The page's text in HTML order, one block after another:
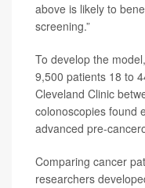
above is likely to
screening.”
To develop the
9,500 patients 18 to
Cleveland Clinic
colonoscopies found
advanced pre-
Comparing cancer
researchers